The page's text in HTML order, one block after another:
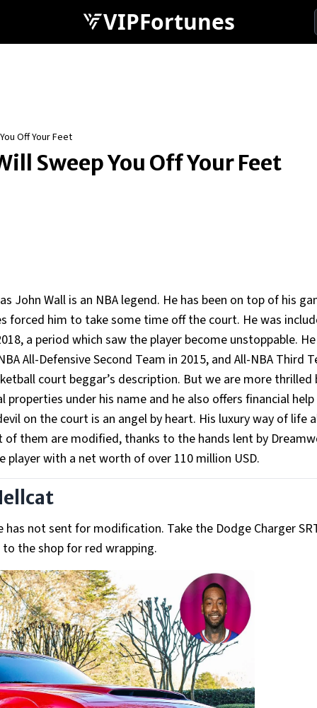
VIPFortunes
Off Your Feet
Sweep You Off Your Feet
John Wall is an NBA legend. He has been on top of his
forced him to take some time off the court. He was
a period which saw the player become unstoppable.
All-Defensive Second Team in 2015, and All-NBA Third
court beggar’s description. But we are more thrilled
under his name and he also offers financial
on the court is an angel by heart. His luxury way of life
them are modified, thanks to the hands lent by
with a net worth of over 110 million USD.
not sent for modification. Take the Dodge Charger
the shop for red wrapping.